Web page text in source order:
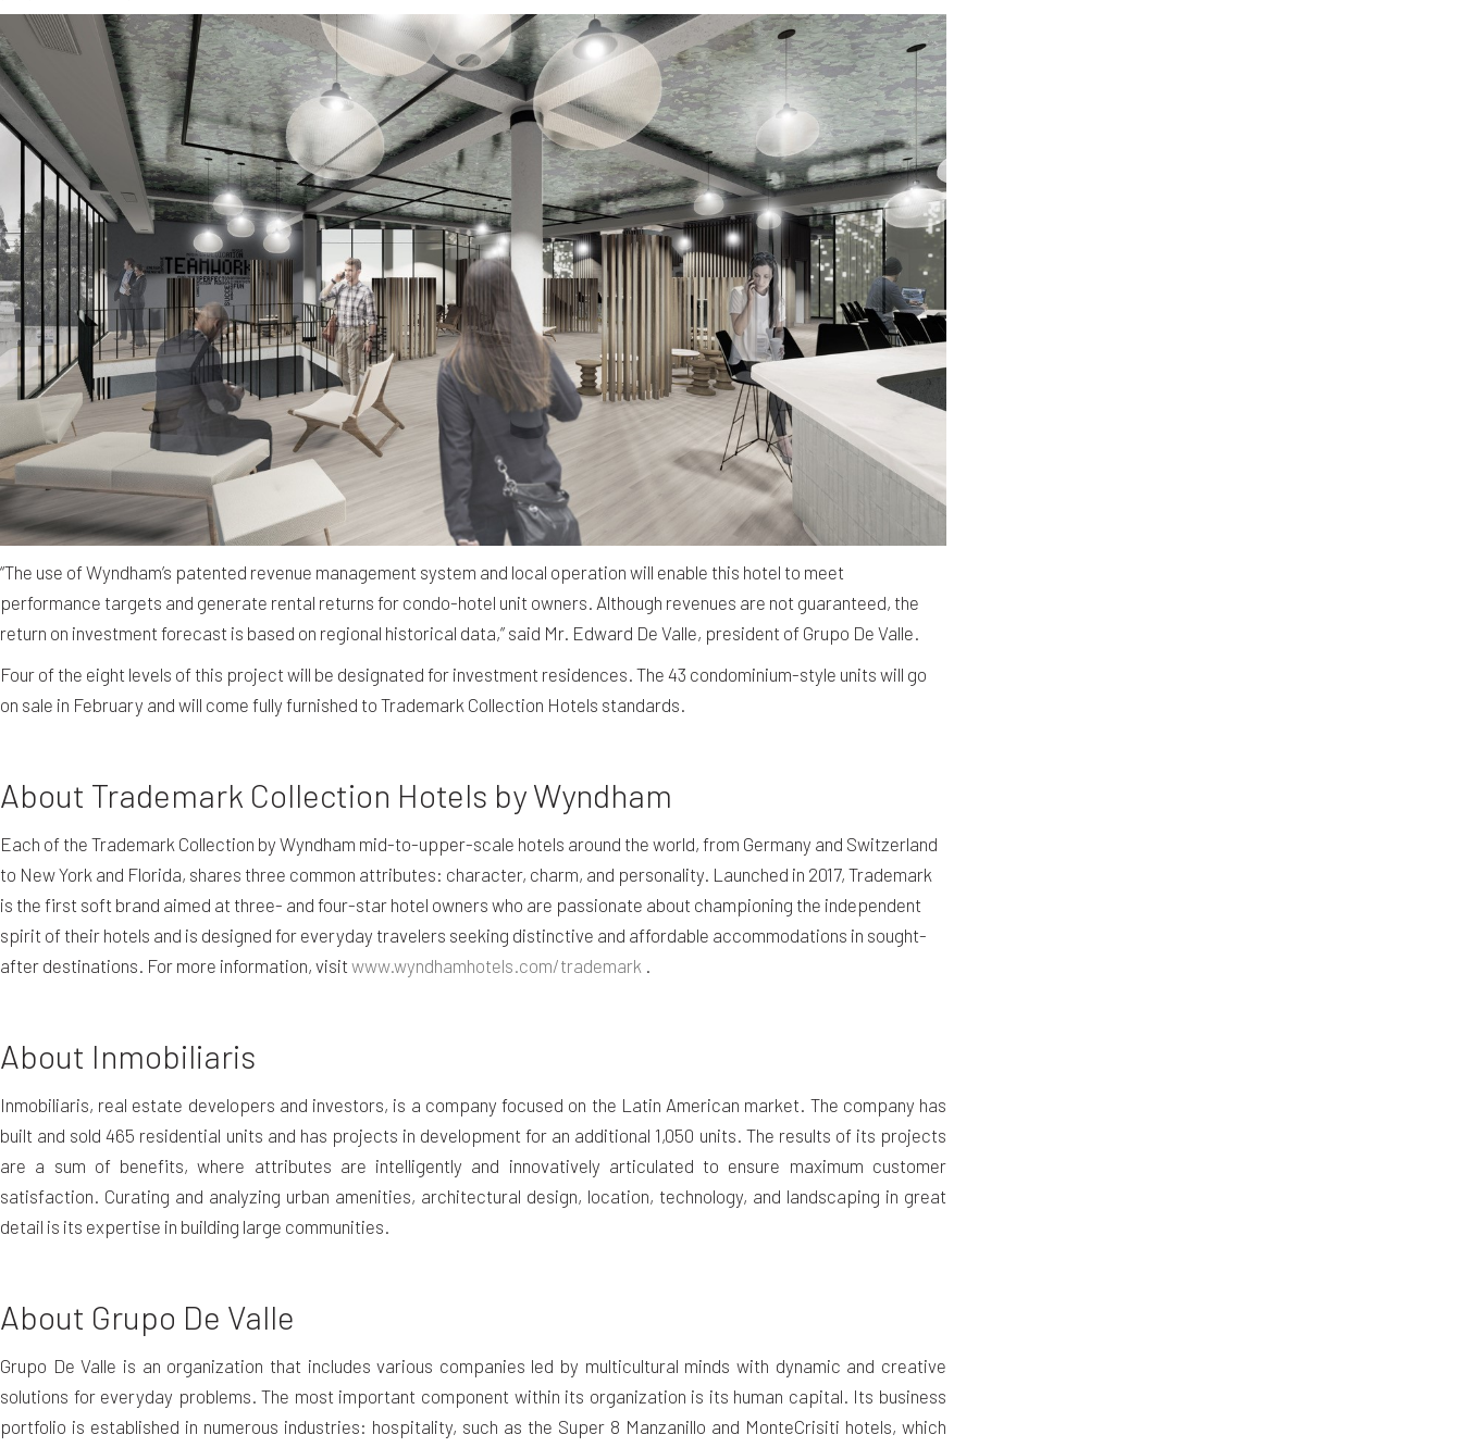
“The use of Wyndham’s patented revenue management system and local operation will enable this hotel to meet
performance targets and generate rental returns for condo-hotel unit owners. Although revenues are not guaranteed, the
return on investment forecast is based on regional historical data,” said Mr. Edward De Valle, president of Grupo De Valle.
Four of the eight levels of this project will be designated for investment residences. The 43 condominium-style units will go
on sale in February and will come fully furnished to Trademark Collection Hotels standards.
About Trademark Collection Hotels by Wyndham
Each of the Trademark Collection by Wyndham mid-to-upper-scale hotels around the world, from Germany and Switzerland
to New York and Florida, shares three common attributes: character, charm, and personality. Launched in 2017, Trademark
is the first soft brand aimed at three- and four-star hotel owners who are passionate about championing the independent
spirit of their hotels and is designed for everyday travelers seeking distinctive and affordable accommodations in sought-
after destinations. For more information, visit www.wyndhamhotels.com/trademark .
About Inmobiliaris
Inmobiliaris, real estate developers and investors, is a company focused on the Latin American market. The company has
built and sold 465 residential units and has projects in development for an additional 1,050 units. The results of its projects
are a sum of benefits, where attributes are intelligently and innovatively articulated to ensure maximum customer
satisfaction. Curating and analyzing urban amenities, architectural design, location, technology, and landscaping in great
detail is its expertise in building large communities.
About Grupo De Valle
Grupo De Valle is an organization that includes various companies led by multicultural minds with dynamic and creative
solutions for everyday problems. The most important component within its organization is its human capital. Its business
portfolio is established in numerous industries: hospitality, such as the Super 8 Manzanillo and MonteCrisiti hotels, which